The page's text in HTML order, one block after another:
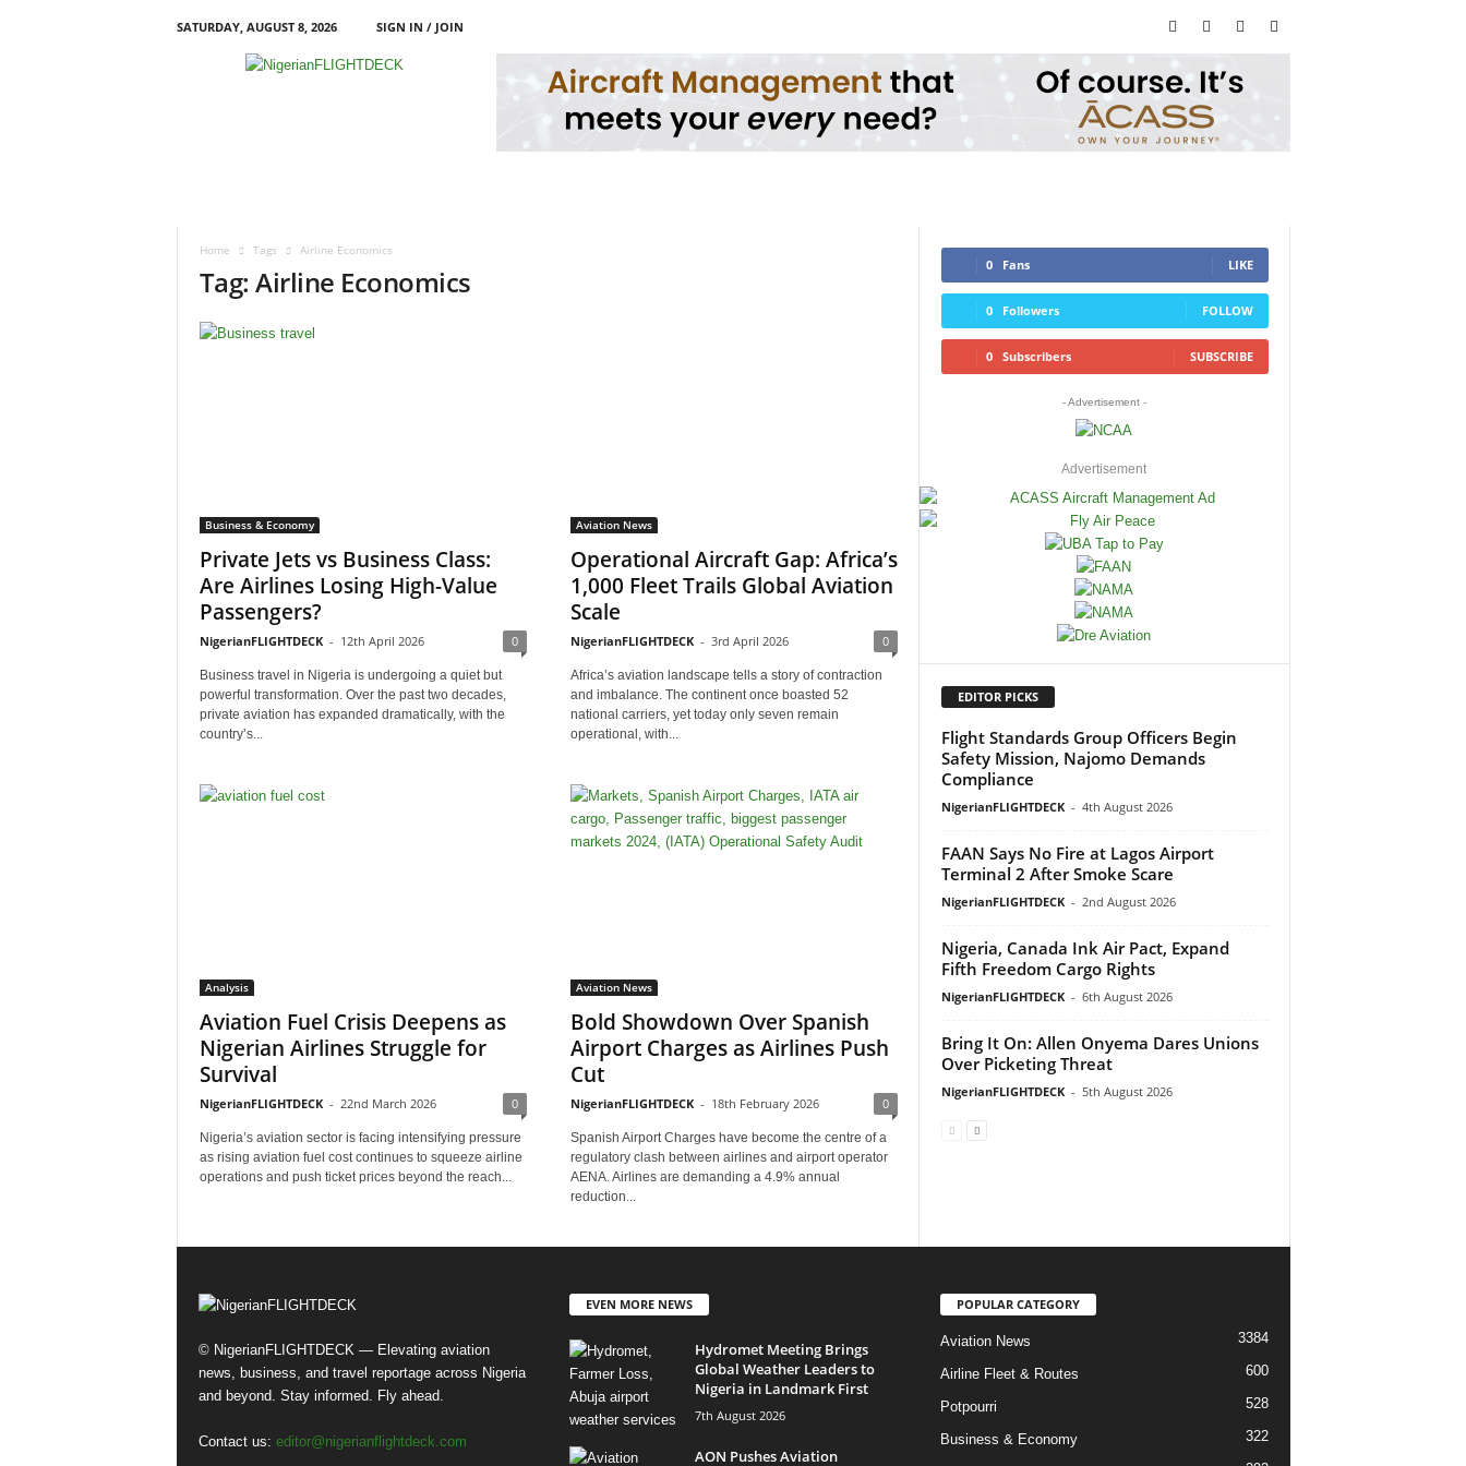
SATURDAY, AUGUST 8, 2026
SIGN IN / JOIN
Home Tags Airline Economics
Tag: Airline Economics
Business & Economy
Private Jets vs Business Class:
Are Airlines Losing High-Value
Passengers?
NigerianFLIGHTDECK - 12th April 2026 0
Business travel in Nigeria is undergoing a quiet but
powerful transformation. Over the past two decades,
private aviation has expanded dramatically, with the
country’s...
Aviation News
Operational Aircraft Gap: Africa’s
1,000 Fleet Trails Global Aviation
Scale
NigerianFLIGHTDECK - 3rd April 2026 0
Africa’s aviation landscape tells a story of contraction
and imbalance. The continent once boasted 52
national carriers, yet today only seven remain
operational, with...
Analysis
Aviation Fuel Crisis Deepens as
Nigerian Airlines Struggle for
Survival
NigerianFLIGHTDECK - 22nd March 2026 0
Nigeria’s aviation sector is facing intensifying pressure
as rising aviation fuel cost continues to squeeze airline
operations and push ticket prices beyond the reach...
Aviation News
Bold Showdown Over Spanish
Airport Charges as Airlines Push
Cut
NigerianFLIGHTDECK - 18th February 2026 0
Spanish Airport Charges have become the centre of a
regulatory clash between airlines and airport operator
AENA. Airlines are demanding a 4.9% annual
reduction...
0 Fans LIKE
0 Followers FOLLOW
0 Subscribers SUBSCRIBE
- Advertisement -
Advertisement
EDITOR PICKS
Flight Standards Group Officers Begin
Safety Mission, Najomo Demands
Compliance
NigerianFLIGHTDECK - 4th August 2026
FAAN Says No Fire at Lagos Airport
Terminal 2 After Smoke Scare
NigerianFLIGHTDECK - 2nd August 2026
Nigeria, Canada Ink Air Pact, Expand
Fifth Freedom Cargo Rights
NigerianFLIGHTDECK - 6th August 2026
Bring It On: Allen Onyema Dares Unions
Over Picketing Threat
NigerianFLIGHTDECK - 5th August 2026
© NigerianFLIGHTDECK — Elevating aviation
news, business, and travel reportage across Nigeria
and beyond. Stay informed. Fly ahead.
Contact us: editor@nigerianflightdeck.com
EVEN MORE NEWS
Hydromet Meeting Brings
Global Weather Leaders to
Nigeria in Landmark First
7th August 2026
AON Pushes Aviation
POPULAR CATEGORY
Aviation News 3384
Airline Fleet & Routes 600
Potpourri 528
Business & Economy 322